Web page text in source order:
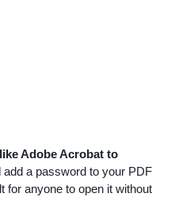
Adobe Acrobat to
add a password to your PDF
for anyone to open it without